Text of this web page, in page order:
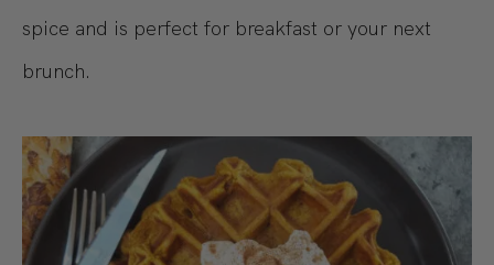
spice and is perfect for breakfast or your next
brunch.